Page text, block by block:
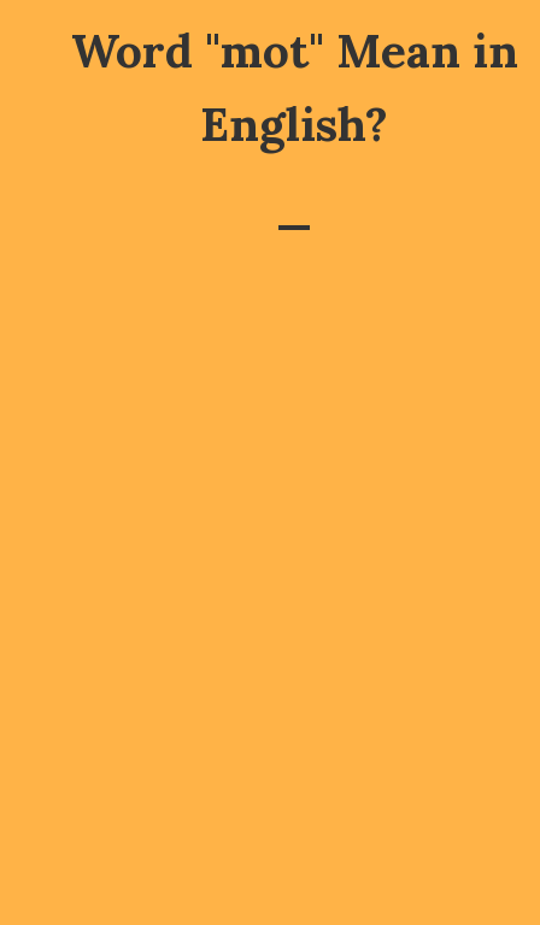
Word "mot" Mean in
English?
—